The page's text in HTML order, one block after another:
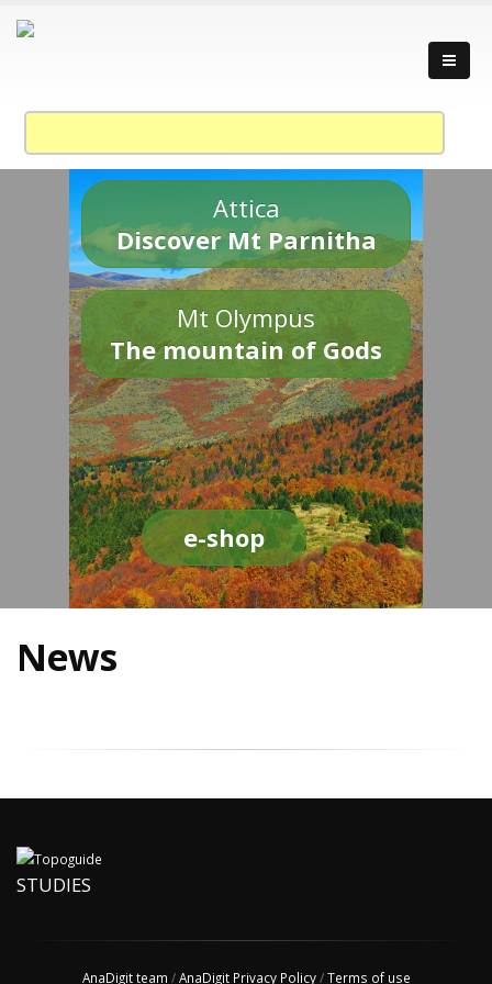
Attica
Discover Mt Parnitha
Mt Olympus
The mountain of Gods
e-shop
News
STUDIES
AnaDigit team /AnaDigit Privacy Policy/Terms of use